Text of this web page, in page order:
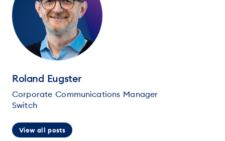
Roland Eugster
Corporate Communications Manager
Switch
View all posts